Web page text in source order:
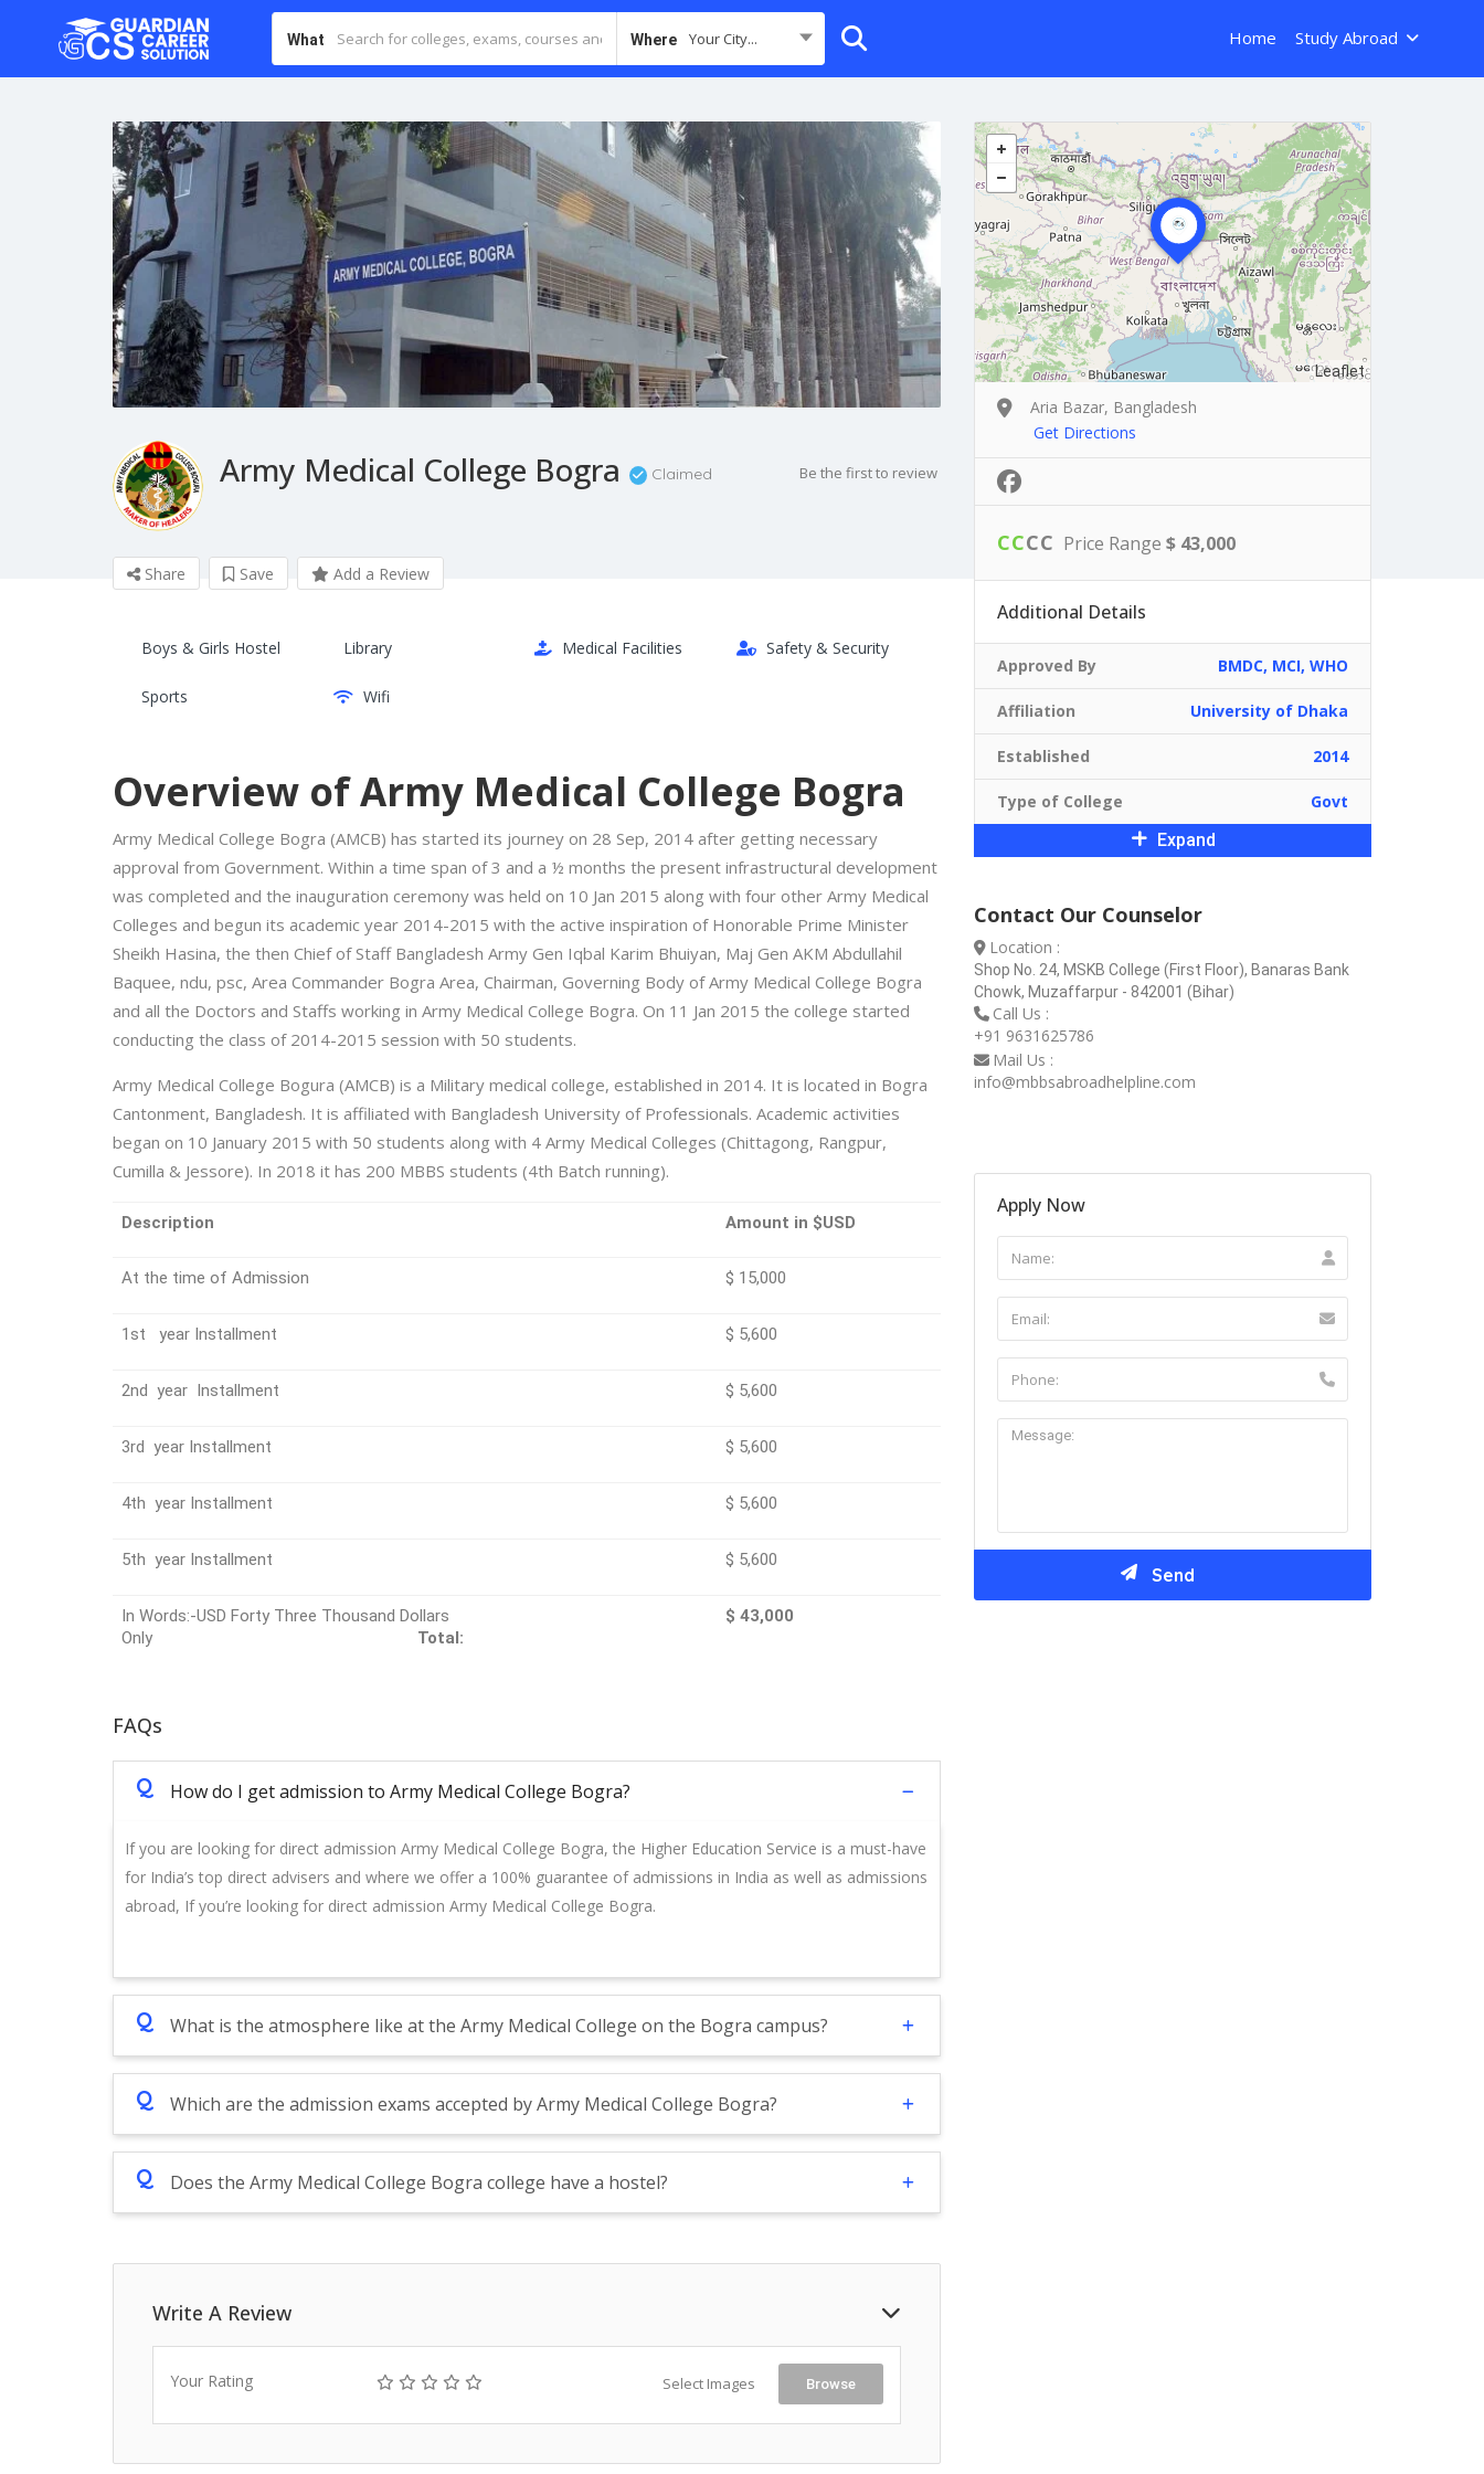
What Where Your City... Home Study Abroad
Army Medical College Bogra Claimed Be the first to review
Share Save Add a Review
Boys & Girls Hostel Library Medical Facilities Safety & Security
Sports Wifi
Overview of Army Medical College Bogra
Army Medical College Bogra (AMCB) has started its journey on 28 Sep, 2014 after getting necessary
approval from Government. Within a time span of 3 and a ½ months the present infrastructural development
was completed and the inauguration ceremony was held on 10 Jan 2015 along with four other Army Medical
Colleges and begun its academic year 2014-2015 with the active inspiration of Honorable Prime Minister
Sheikh Hasina, the then Chief of Staff Bangladesh Army Gen Iqbal Karim Bhuiyan, Maj Gen AKM Abdullahil
Baquee, ndu, psc, Area Commander Bogra Area, Chairman, Governing Body of Army Medical College Bogra
and all the Doctors and Staffs working in Army Medical College Bogra. On 11 Jan 2015 the college started
conducting the class of 2014-2015 session with 50 students.
Army Medical College Bogura (AMCB) is a Military medical college, established in 2014. It is located in Bogra
Cantonment, Bangladesh. It is affiliated with Bangladesh University of Professionals. Academic activities
began on 10 January 2015 with 50 students along with 4 Army Medical Colleges (Chittagong, Rangpur,
Cumilla & Jessore). In 2018 it has 200 MBBS students (4th Batch running).
Description Amount in $USD
At the time of Admission $ 15,000
1st year Installment $ 5,600
2nd year Installment $ 5,600
3rd year Installment $ 5,600
4th year Installment $ 5,600
5th year Installment $ 5,600
In Words:-USD Forty Three Thousand Dollars
Only Total:
$ 43,000
FAQs
Q How do I get admission to Army Medical College Bogra?
If you are looking for direct admission Army Medical College Bogra, the Higher Education Service is a must-have
for India’s top direct advisers and where we offer a 100% guarantee of admissions in India as well as admissions
abroad, If you’re looking for direct admission Army Medical College Bogra.
Q What is the atmosphere like at the Army Medical College on the Bogra campus?
Q Which are the admission exams accepted by Army Medical College Bogra?
Q Does the Army Medical College Bogra college have a hostel?
Write A Review
Your Rating Select Images Browse
Leaflet
Aria Bazar, Bangladesh
Get Directions
CCCC Price Range $ 43,000
Additional Details
Approved By BMDC, MCI, WHO
Affiliation University of Dhaka
Established 2014
Type of College
Govt
Expand
Contact Our Counselor
Location :
Shop No. 24, MSKB College (First Floor), Banaras Bank
Chowk, Muzaffarpur - 842001 (Bihar)
Call Us :
+91 9631625786
Mail Us :
info@mbbsabroadhelpline.com
Apply Now